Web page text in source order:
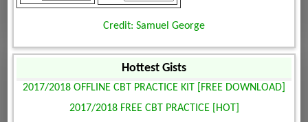
Credit: Samuel George
Hottest Gists
2017/2018 OFFLINE CBT PRACTICE KIT [FREE DOWNLOAD]
2017/2018 FREE CBT PRACTICE [HOT]